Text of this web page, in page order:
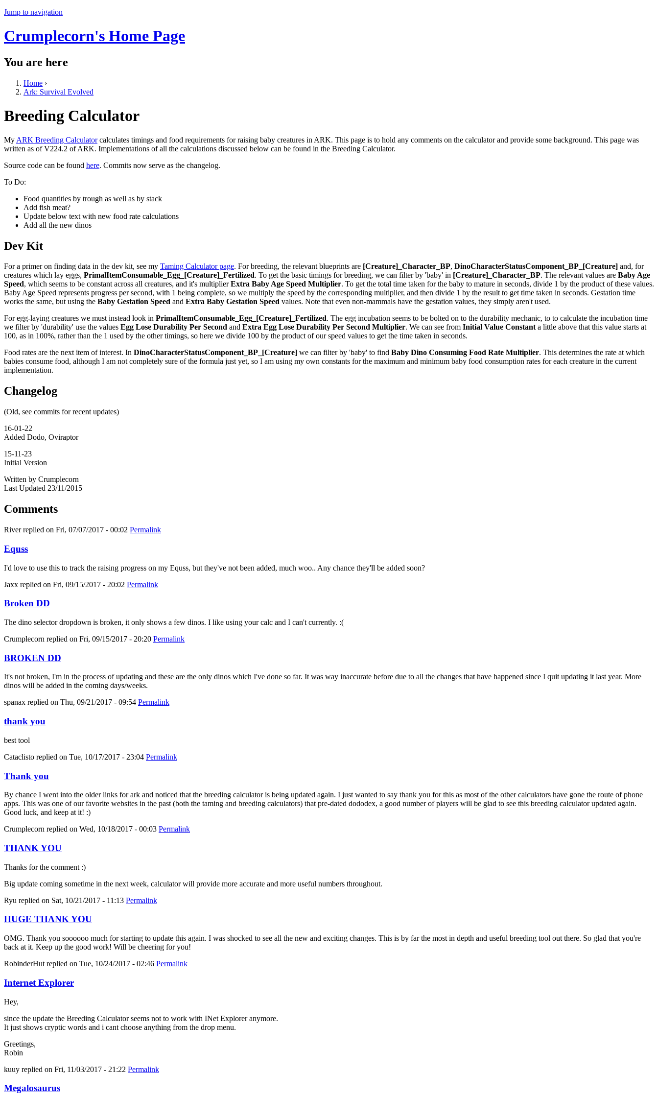
Jump to navigation
Crumplecorn's Home Page
You are here
Home ›
Ark: Survival Evolved
Breeding Calculator
My ARK Breeding Calculatorcalculates timings and food requirements for raising baby creatures in ARK. This page is to hold any comments on the calculator and provide some background. This page was
written as of V224.2 of ARK. Implementations of all the calculations discussed below can be found in the Breeding Calculator.
Source code can be found here. Commits now serve as the changelog.
To Do:
Food quantities by trough as well as by stack
Add fish meat?
Update below text with new food rate calculations
Add all the new dinos
Dev Kit
For a primer on finding data in the dev kit, see my Taming Calculator page. For breeding, the relevant blueprints are [Creature]_Character_BP, DinoCharacterStatusComponent_BP_[Creature] and, for
creatures which lay eggs, PrimalItemConsumable_Egg_[Creature]_Fertilized. To get the basic timings for breeding, we can filter by 'baby' in [Creature]_Character_BP. The relevant values are Baby Age
Speed, which seems to be constant across all creatures, and it's multiplierExtra Baby Age Speed Multiplier. To get the total time taken for the baby to mature in seconds, divide 1 by the product of these values.
Baby Age Speed represents progress per second, with 1 being complete, so we multiply the speed by the corresponding multiplier, and then divide 1 by the result to get time taken in seconds. Gestation time
works the same, but using the Baby Gestation Speed and Extra Baby Gestation Speed values. Note that even non-mammals have the gestation values, they simply aren't used.
For egg-laying creatures we must instead look in PrimalItemConsumable_Egg_[Creature]_Fertilized. The egg incubation seems to be bolted on to the durability mechanic, to to calculate the incubation time
we filter by 'durability' use the values Egg Lose Durability Per Second and Extra Egg Lose Durability Per Second Multiplier. We can see from Initial Value Constanta little above that this value starts at
100, as in 100%, rather than the 1 used by the other timings, so here we divide 100 by the product of our speed values to get the time taken in seconds.
Food rates are the next item of interest. In DinoCharacterStatusComponent_BP_[Creature] we can filter by 'baby' to find Baby Dino Consuming Food Rate Multiplier. This determines the rate at which
babies consume food, although I am not completely sure of the formula just yet, so I am using my own constants for the maximum and minimum baby food consumption rates for each creature in the current
implementation.
Changelog
(Old, see commits for recent updates)
16-01-22
Added Dodo, Oviraptor
15-11-23
Initial Version
Written by Crumplecorn
Last Updated 23/11/2015
Comments
Riverreplied on Fri, 07/07/2017 - 00:02 Permalink
Equss
I'd love to use this to track the raising progress on my Equss, but they've not been added, much woo.. Any chance they'll be added soon?
Jaxx replied on Fri, 09/15/2017 - 20:02 Permalink
Broken DD
The dino selector dropdown is broken, it only shows a few dinos. I like using your calc and I can't currently. :(
Crumplecorn replied on Fri, 09/15/2017 - 20:20 Permalink
BROKEN DD
It's not broken, I'm in the process of updating and these are the only dinos which I've done so far. It was way inaccurate before due to all the changes that have happened since I quit updating it last year. More
dinos will be added in the coming days/weeks.
spanax replied on Thu, 09/21/2017 - 09:54 Permalink
thank you
best tool
Cataclisto replied on Tue, 10/17/2017 - 23:04 Permalink
Thank you
By chance I went into the older links for ark and noticed that the breeding calculator is being updated again. I just wanted to say thank you for this as most of the other calculators have gone the route of phone
apps. This was one of our favorite websites in the past (both the taming and breeding calculators) that pre-dated dododex, a good number of players will be glad to see this breeding calculator updated again.
Good luck, and keep at it! :)
Crumplecorn replied on Wed, 10/18/2017 - 00:03 Permalink
THANK YOU
Thanks for the comment :)
Big update coming sometime in the next week, calculator will provide more accurate and more useful numbers throughout.
Ryu replied on Sat, 10/21/2017 - 11:13 Permalink
HUGE THANK YOU
OMG. Thank you soooooo much for starting to update this again. I was shocked to see all the new and exciting changes. This is by far the most in depth and useful breeding tool out there. So glad that you're
back at it. Keep up the good work! Will be cheering for you!
RobinderHut replied on Tue, 10/24/2017 - 02:46 Permalink
Internet Explorer
Hey,
since the update the Breeding Calculator seems not to work with INet Explorer anymore.
It just shows cryptic words and i cant choose anything from the drop menu.
Greetings,
Robin
kuuy replied on Fri, 11/03/2017 - 21:22 Permalink
Megalosaurus